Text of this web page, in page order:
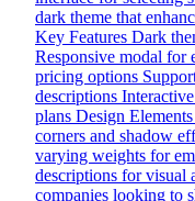
dark theme that
Key Features Dark
Responsive modal for
pricing options
descriptions
plans Design
corners and shadow
varying weights for
descriptions for visual
companies looking to